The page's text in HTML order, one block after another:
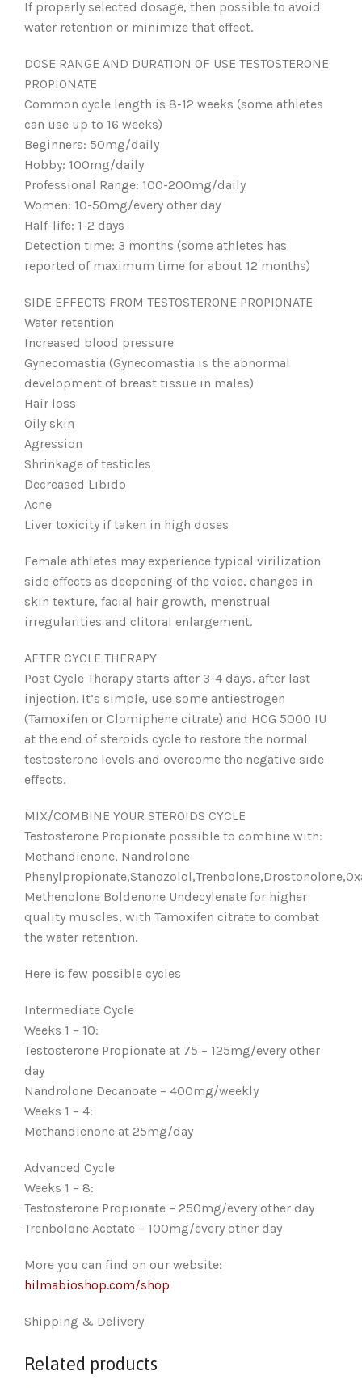
If properly selected dosage, then possible to avoid
water retention or minimize that effect.
DOSE RANGE AND DURATION OF USE TESTOSTERONE
PROPIONATE
Common cycle length is 8-12 weeks (some athletes
can use up to 16 weeks)
Beginners: 50mg/daily
Hobby: 100mg/daily
Professional Range: 100-200mg/daily
Women: 10-50mg/every other day
Half-life: 1-2 days
Detection time: 3 months (some athletes has
reported of maximum time for about 12 months)
SIDE EFFECTS FROM TESTOSTERONE PROPIONATE
Water retention
Increased blood pressure
Gynecomastia (Gynecomastia is the abnormal
development of breast tissue in males)
Hair loss
Oily skin
Agression
Shrinkage of testicles
Decreased Libido
Acne
Liver toxicity if taken in high doses
Female athletes may experience typical virilization
side effects as deepening of the voice, changes in
skin texture, facial hair growth, menstrual
irregularities and clitoral enlargement.
AFTER CYCLE THERAPY
Post Cycle Therapy starts after 3-4 days, after last
injection. It’s simple, use some antiestrogen
(Tamoxifen or Clomiphene citrate) and HCG 5000 IU
at the end of steroids cycle to restore the normal
testosterone levels and overcome the negative side
effects.
MIX/COMBINE YOUR STEROIDS CYCLE
Testosterone Propionate possible to combine with:
Methandienone, Nandrolone
Methenolone Boldenone Undecylenate for higher
quality muscles, with Tamoxifen citrate to combat
the water retention.
Here is few possible cycles
Intermediate Cycle
Weeks 1 – 10:
Testosterone Propionate at 75 – 125mg/every other
day
Nandrolone Decanoate – 400mg/weekly
Weeks 1 – 4:
Methandienone at 25mg/day
Advanced Cycle
Weeks 1 – 8:
Testosterone Propionate – 250mg/every other day
Trenbolone Acetate – 100mg/every other day
More you can find on our website:
hilmabioshop.com/shop
Shipping & Delivery
Related products